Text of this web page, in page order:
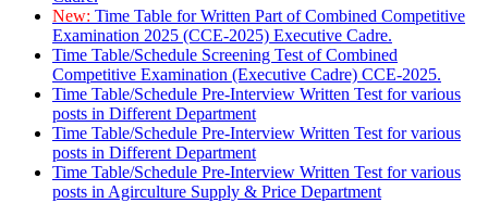
New: Time Table for Written Part of Combined Competitive
Examination 2025 (CCE-2025) Executive Cadre.
Time Table/Schedule Screening Test of Combined
Competitive Examination (Executive Cadre) CCE-2025.
Time Table/Schedule Pre-Interview Written Test for various
posts in Different Department
Time Table/Schedule Pre-Interview Written Test for various
posts in Different Department
Time Table/Schedule Pre-Interview Written Test for various
posts in Agirculture Supply & Price Department